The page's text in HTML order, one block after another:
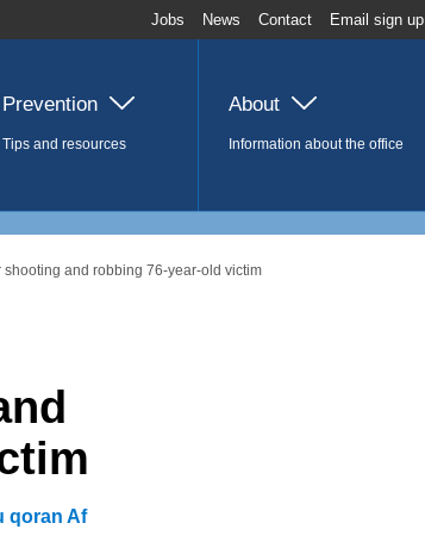
Jobs News Contact Email sign up
Prevention
Tips and resources
About
Information about the office
and robbing 76-year-old victim
qoran Af